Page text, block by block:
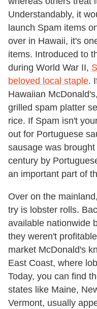
Understandably, it
launch Spam items
over in Hawaii, it's
items. Introduced to
during World War II,
beloved local staple.
Hawaiian
grilled spam platter
rice. If Spam isn't
out for Portuguese
sausage was
century by
an important part of
Over on the
try is lobster rolls.
available nationwide
they weren't
market McDonald's
East Coast, where
Today, you can find
states like Maine,
Vermont, usually